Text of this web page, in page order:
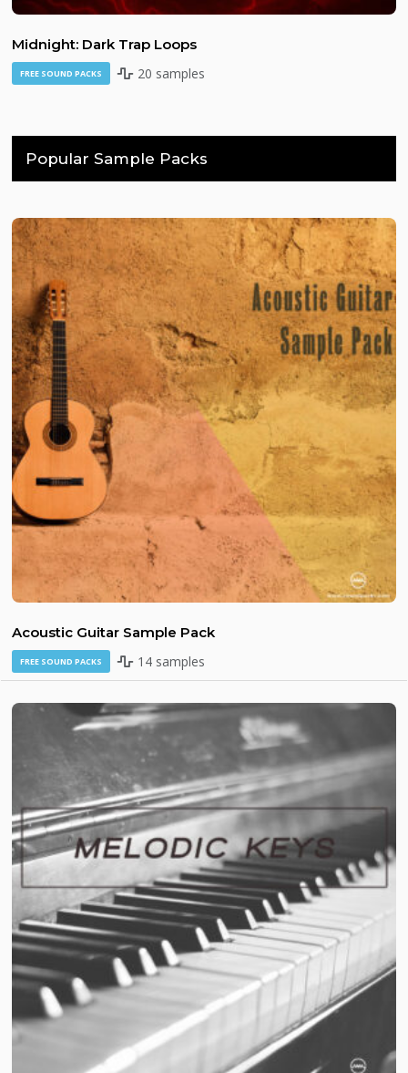
Midnight: Dark Trap Loops
FREE SOUND PACKS 20 samples
Popular Sample Packs
Acoustic Guitar Sample Pack
FREE SOUND PACKS 14 samples